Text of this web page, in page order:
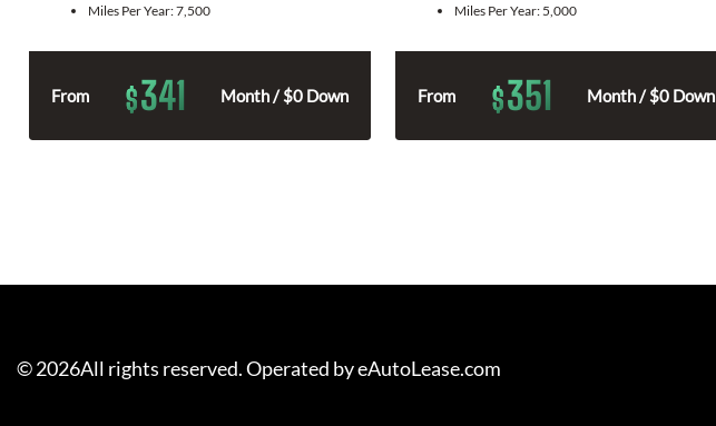
Miles Per Year:7,500
From $341 Month / $0 Down
Miles Per Year: 5,000
From $351 Month / $0 Down
©2026All rights reserved. Operated by eAutoLease.com